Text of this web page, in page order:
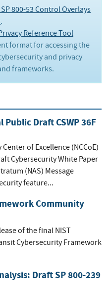
SP 800-53 Control Overlays
.
Reference Tool
format for accessing the
and privacy
frameworks.
Draft CSWP 36F
of Excellence (NCCoE)
Cybersecurity White Paper
(NAS) Message
feature...
Community
of the final NIST
Cybersecurity Framework
Draft SP 800-239